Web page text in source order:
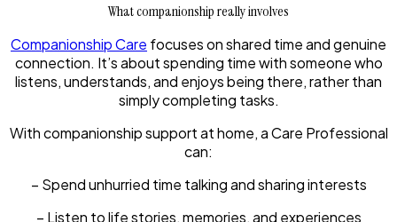
What companionship really involves
Companionship Care focuses on shared time and genuine
connection. It’s about spending time with someone who
listens, understands, and enjoys being there, rather than
simply completing tasks.
With companionship support at home, a Care Professional
can:
– Spend unhurried time talking and sharing interests
– Listen to life stories, memories, and experiences